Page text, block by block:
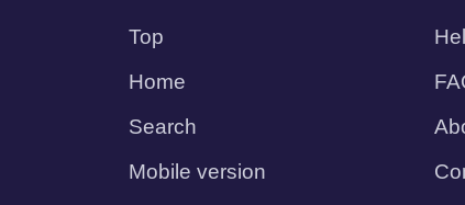
Top
Home
Search
Mobile version